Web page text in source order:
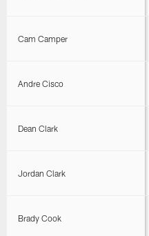
Cam Camper
Andre Cisco
Dean Clark
Jordan Clark
Brady Cook